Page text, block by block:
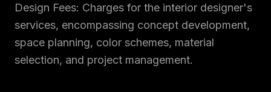
Design Fees: Charges for the interior designer's
services, encompassing concept development,
space planning, color schemes, material
selection, and project management.